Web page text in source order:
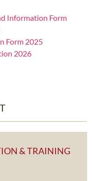
Information Form
Form 2025
2026
& TRAINING